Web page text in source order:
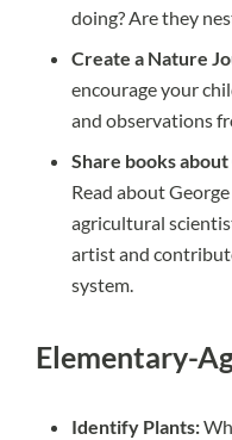
doing? Are they
Create a Nature
encourage your
and observations
Share books
Read about
agricultural
artist and
system.
Elementary-
Identify Plants: